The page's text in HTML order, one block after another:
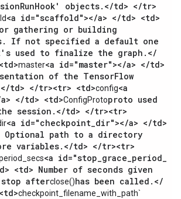
RunHook' objects. </td> </tr>
<a id="scaffold"></a> </td> <td>
gathering or building
.
If not specified a default one
used to finalize the graph . </
master<a id="master"></a> </td>
of the TensorFlow
</td> </tr><tr> <td>config<a
a> </td> <td>ConfigProtoproto used
session . </td> </tr><tr>
<a id="checkpoint_dir"></a> </td>
Optional path to a directory
variables. </td> </tr><tr>
<a id="stop_grace_period_
<td> Number of seconds given
afterclose()has been called . </
checkpoint_filename_with_path`